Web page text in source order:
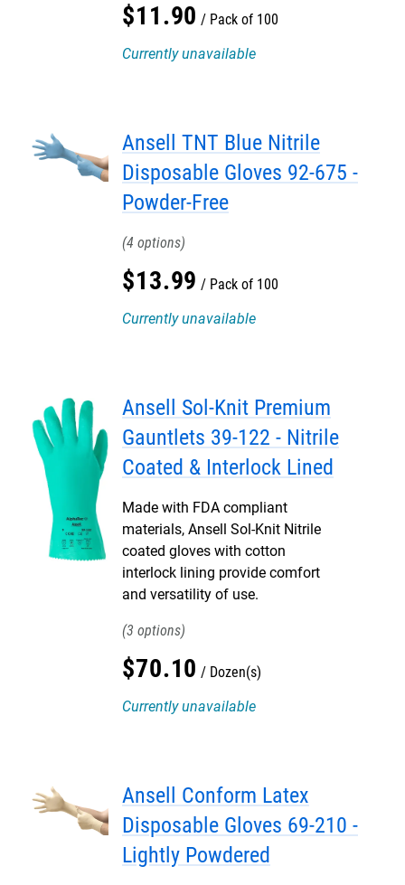
$11.90
Pack of 100
Currently unavailable
Ansell TNT Blue Nitrile
Disposable Gloves 92-675 -
Powder-Free
4
$13.99
Pack of 100
Currently unavailable
Ansell Sol-Knit Premium
Gauntlets 39-122 - Nitrile
Coated & Interlock Lined
Made with FDA compliant
materials, Ansell Sol-Knit Nitrile
coated gloves with cotton
interlock lining provide comfort
and versatility of use.
3
$70.10
Dozen(s)
Currently unavailable
Ansell Conform Latex
Disposable Gloves 69-210 -
Lightly Powdered